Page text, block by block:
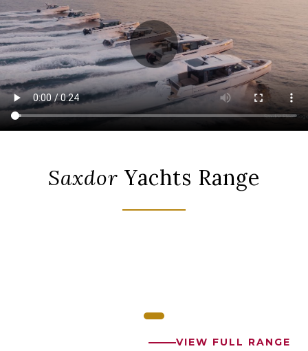
Saxdor Yachts Range
VIEW FULL RANGE